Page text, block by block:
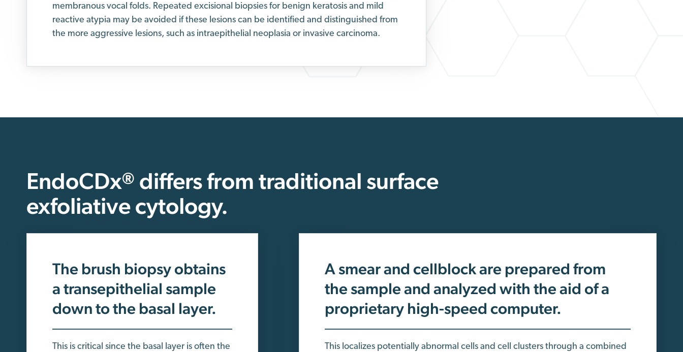
membranous vocal folds. Repeated excisional biopsies for benign keratosis and mild
reactive atypia may be avoided if these lesions can be identified and distinguished from
the more aggressive lesions, such as intraepithelial neoplasia or invasive carcinoma.
EndoCDx® differs from traditional surface
exfoliative cytology.
The brush biopsy obtains
a transepithelial sample
down to the basal layer.
This is critical since the basal layer is often the
A smear and cellblock are prepared from
the sample and analyzed with the aid of a
proprietary high-speed computer.
This localizes potentially abnormal cells and cell clusters through a combined